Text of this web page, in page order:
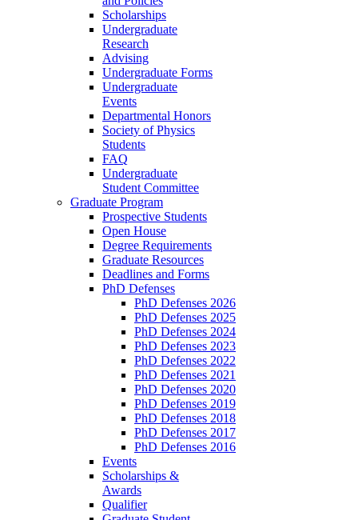
Scholarships
Undergraduate
Research
Advising
Undergraduate Forms
Undergraduate
Events
Departmental Honors
Society of Physics
Students
FAQ
Undergraduate
Student Committee
Graduate Program
Prospective Students
Open House
Degree Requirements
Graduate Resources
Deadlines and Forms
PhD Defenses
PhD Defenses 2026
PhD Defenses 2025
PhD Defenses 2024
PhD Defenses 2023
PhD Defenses 2022
PhD Defenses 2021
PhD Defenses 2020
PhD Defenses 2019
PhD Defenses 2018
PhD Defenses 2017
PhD Defenses 2016
Events
Scholarships &
Awards
Qualifier